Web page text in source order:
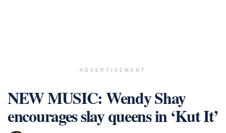
ADVERTISEMENT
NEW MUSIC: Wendy Shay
encourages slay queens in ‘Kut It’